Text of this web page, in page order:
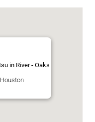
in River - Oaks